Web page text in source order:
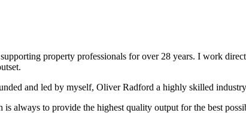
property professionals for over 28 years. I work
and led by myself, Oliver Radford a highly skilled
always to provide the highest quality output for the best